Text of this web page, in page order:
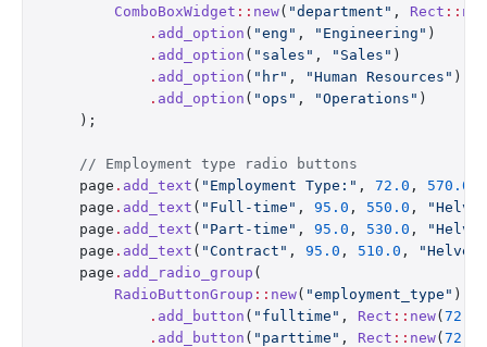
        ComboBoxWidget
:: new( "department" , Rect :: new
            .
add_option ( "eng" , "Engineering" )
            .
add_option ( "sales" , "Sales" )
            .
add_option ( "hr" , "Human Resources" )
            .
add_option ( "ops" , "Operations" )
    );
    // Employment type radio buttons
    page
. add_text ( "Employment Type:" , 72.0 , 570.0
    page
. add_text ( "Full-time" , 95.0 , 550.0 ,
    page
. add_text ( "Part-time" , 95.0 , 530.0 ,
    page
. add_text ( "Contract" , 95.0 , 510.0 ,
    page
. add_radio_group (
        RadioButtonGroup
:: new( "employment_type" )
            .
add_button ( "fulltime" , Rect :: new( 72.0
            .
add_button ( "parttime" , Rect :: new( 72.0